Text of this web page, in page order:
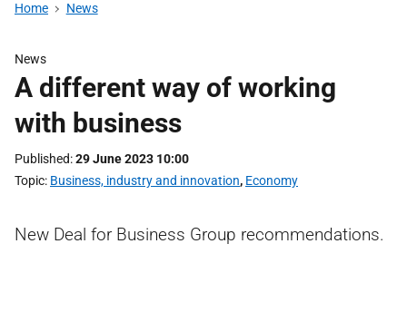
Home News
News
A different way of working
with business
Published 29 June 2023 10:00
Topic Business, industry and innovation, Economy
New Deal for Business Group recommendations.